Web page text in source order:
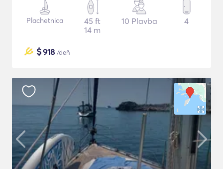
Plachetnica
45 ft
14 m
10 Plavba 4
$918 /deň